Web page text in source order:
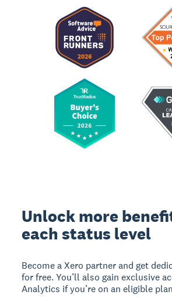
Unlock more
each status level
Become a Xero partner and get
for free. You’ll also gain exclusive
Analytics if you’re on an eligible